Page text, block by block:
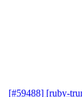
[#59488] [ruby-